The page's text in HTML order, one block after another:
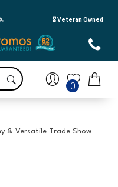
🎖️ Veteran Owned
0
& Versatile Trade Show